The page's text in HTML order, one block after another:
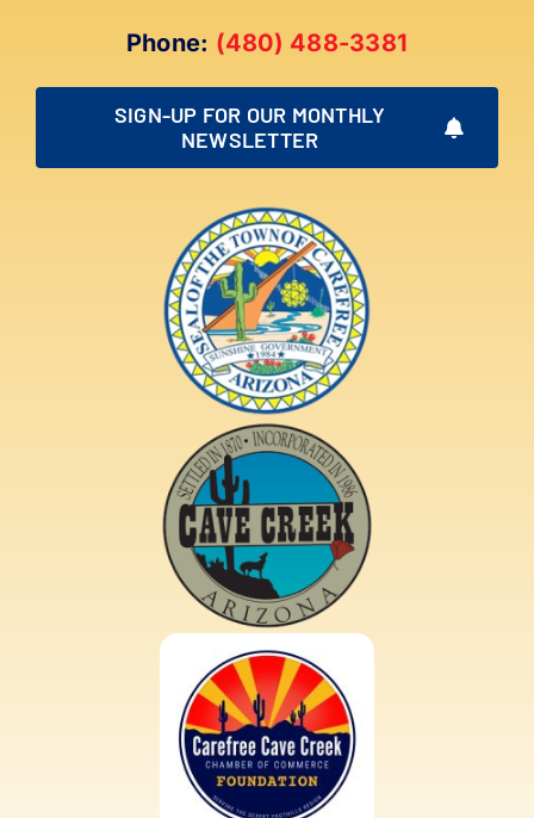
Phone: (480) 488-3381
SIGN-UP FOR OUR MONTHLY
NEWSLETTER